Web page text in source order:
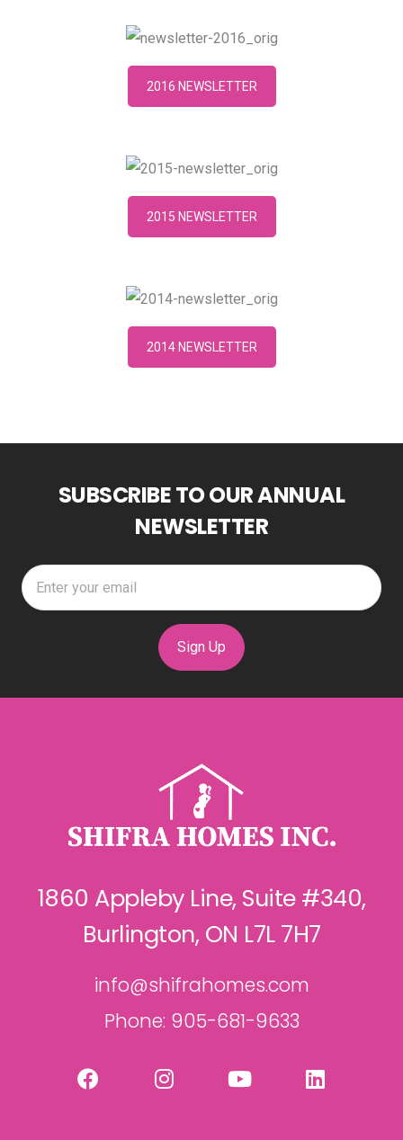
2016 NEWSLETTER
2015 NEWSLETTER
2014 NEWSLETTER
SUBSCRIBE TO OUR ANNUAL
NEWSLETTER
Sign Up
1860 Appleby Line, Suite #340,
Burlington, ON L7L 7H7
info@shifrahomes.com
Phone: 905-681-9633